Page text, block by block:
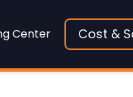
Center Cost &